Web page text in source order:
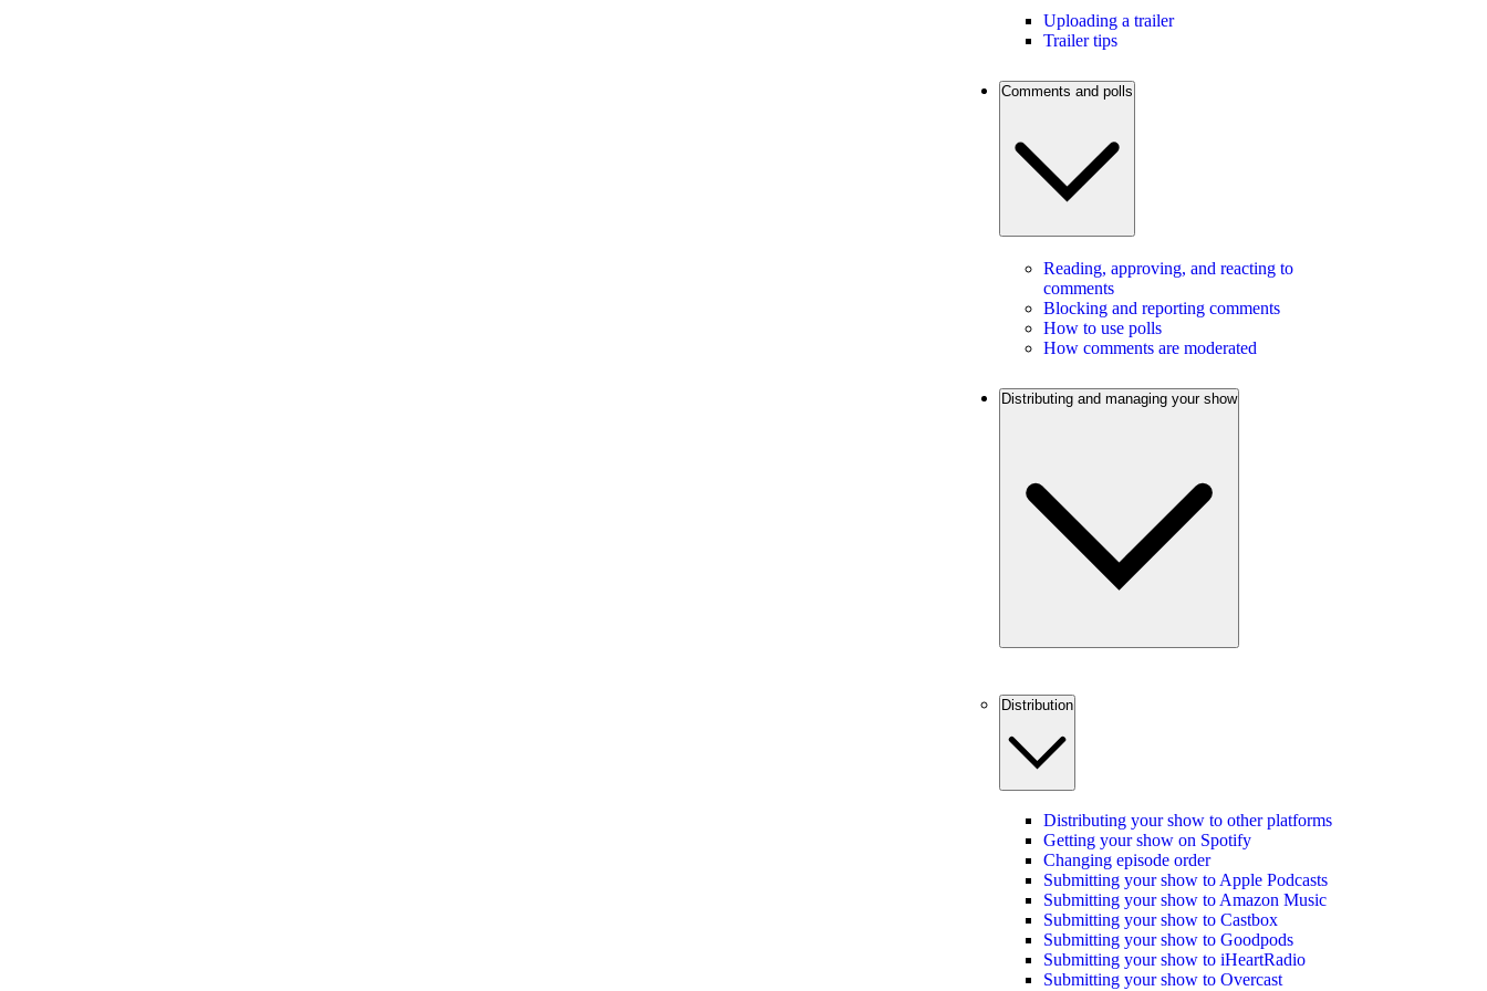
Uploading a trailer
Trailer tips
Comments and polls
Reading, approving, and reacting to
comments
Blocking and reporting comments
How to use polls
How comments are moderated
Distributing and managing your show
Distribution
Distributing your show to other platforms
Getting your show on Spotify
Changing episode order
Submitting your show to Apple Podcasts
Submitting your show to Amazon Music
Submitting your show to Castbox
Submitting your show to Goodpods
Submitting your show to iHeartRadio
Submitting your show to Overcast